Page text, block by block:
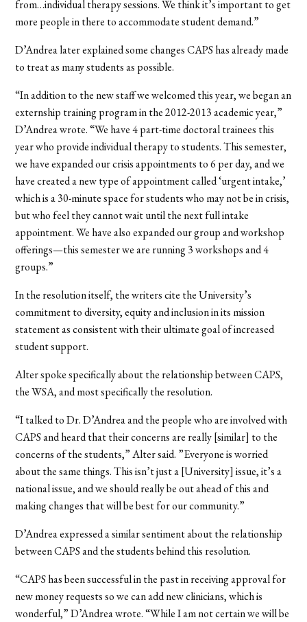
from…individual therapy sessions. We think it’s important to get
more people in there to accommodate student demand.”
D’Andrea later explained some changes CAPS has already made
to treat as many students as possible.
“In addition to the new staff we welcomed this year, we began an
externship training program in the 2012-2013 academic year,”
D’Andrea wrote. “We have 4 part-time doctoral trainees this
year who provide individual therapy to students. This semester,
we have expanded our crisis appointments to 6 per day, and we
have created a new type of appointment called ‘urgent intake,’
which is a 30-minute space for students who may not be in crisis,
but who feel they cannot wait until the next full intake
appointment. We have also expanded our group and workshop
offerings—this semester we are running 3 workshops and 4
groups.”
In the resolution itself, the writers cite the University’s
commitment to diversity, equity and inclusion in its mission
statement as consistent with their ultimate goal of increased
student support.
Alter spoke specifically about the relationship between CAPS,
the WSA, and most specifically the resolution.
“I talked to Dr. D’Andrea and the people who are involved with
CAPS and heard that their concerns are really [similar] to the
concerns of the students,” Alter said. ”Everyone is worried
about the same things. This isn’t just a [University] issue, it’s a
national issue, and we should really be out ahead of this and
making changes that will be best for our community.”
D’Andrea expressed a similar sentiment about the relationship
between CAPS and the students behind this resolution.
“CAPS has been successful in the past in receiving approval for
new money requests so we can add new clinicians, which is
wonderful,” D’Andrea wrote. “While I am not certain we will be